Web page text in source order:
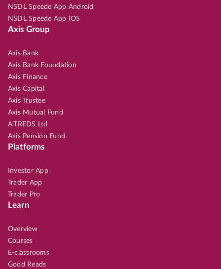
NSDL Speede App Android
NSDL Speede App IOS
Axis Group
Axis Bank
Axis Bank Foundation
Axis Finance
Axis Capital
Axis Trustee
Axis Mutual Fund
A.TREDS Ltd
Axis Pension Fund
Platforms
Investor App
Trader App
Trader Pro
Learn
Overview
Courses
E-classrooms
Good Reads